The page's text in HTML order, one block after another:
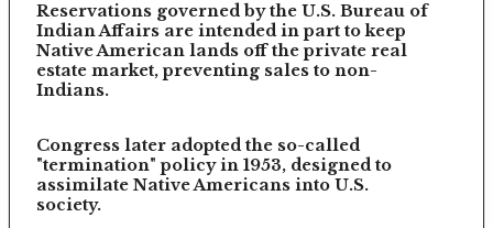
Reservations governed by the U.S. Bureau of
Indian Affairs are intended in part to keep
Native American lands off the private real
estate market, preventing sales to non-
Indians.
Congress later adopted the so-called
"termination" policy in 1953, designed to
assimilate Native Americans into U.S.
society.